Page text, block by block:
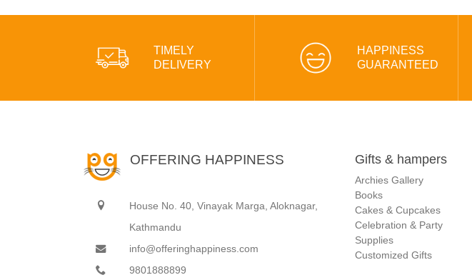
TIMELY
DELIVERY
HAPPINESS
GUARANTEED
OFFERING HAPPINESS
House No. 40, Vinayak Marga, Aloknagar,
Kathmandu
info@offeringhappiness.com
9801888899
Gifts & hampers
Archies Gallery
Books
Cakes & Cupcakes
Celebration & Party
Supplies
Customized Gifts